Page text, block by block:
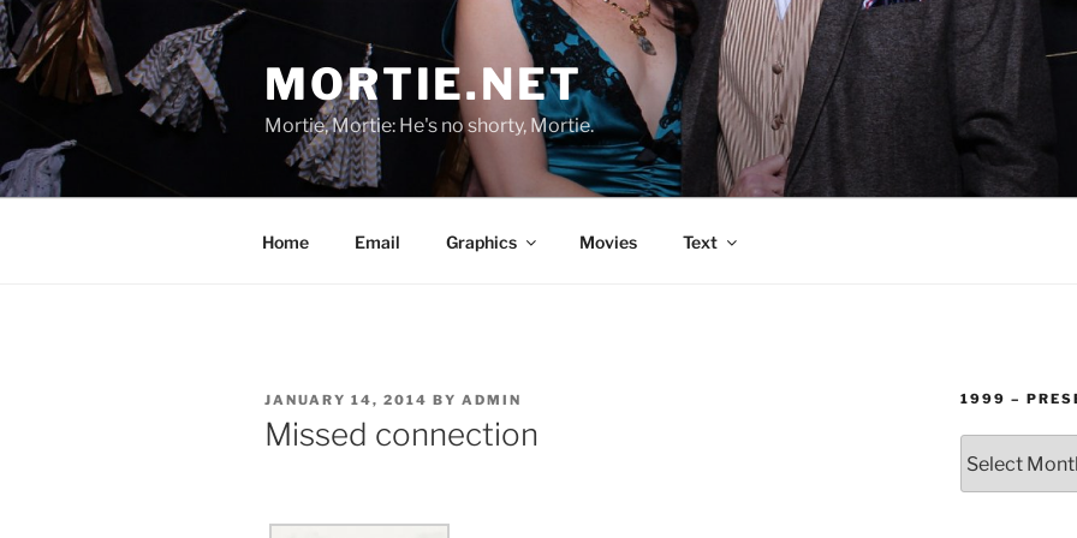
Skip
to
content
MORTIE.NET
Mortie, Mortie: He's no shorty, Mortie.
Home Email Graphics Movies Text
POSTED
ON
JANUARY 14, 2014 BY ADMIN
Missed connection
1999 –
–
PRESENT